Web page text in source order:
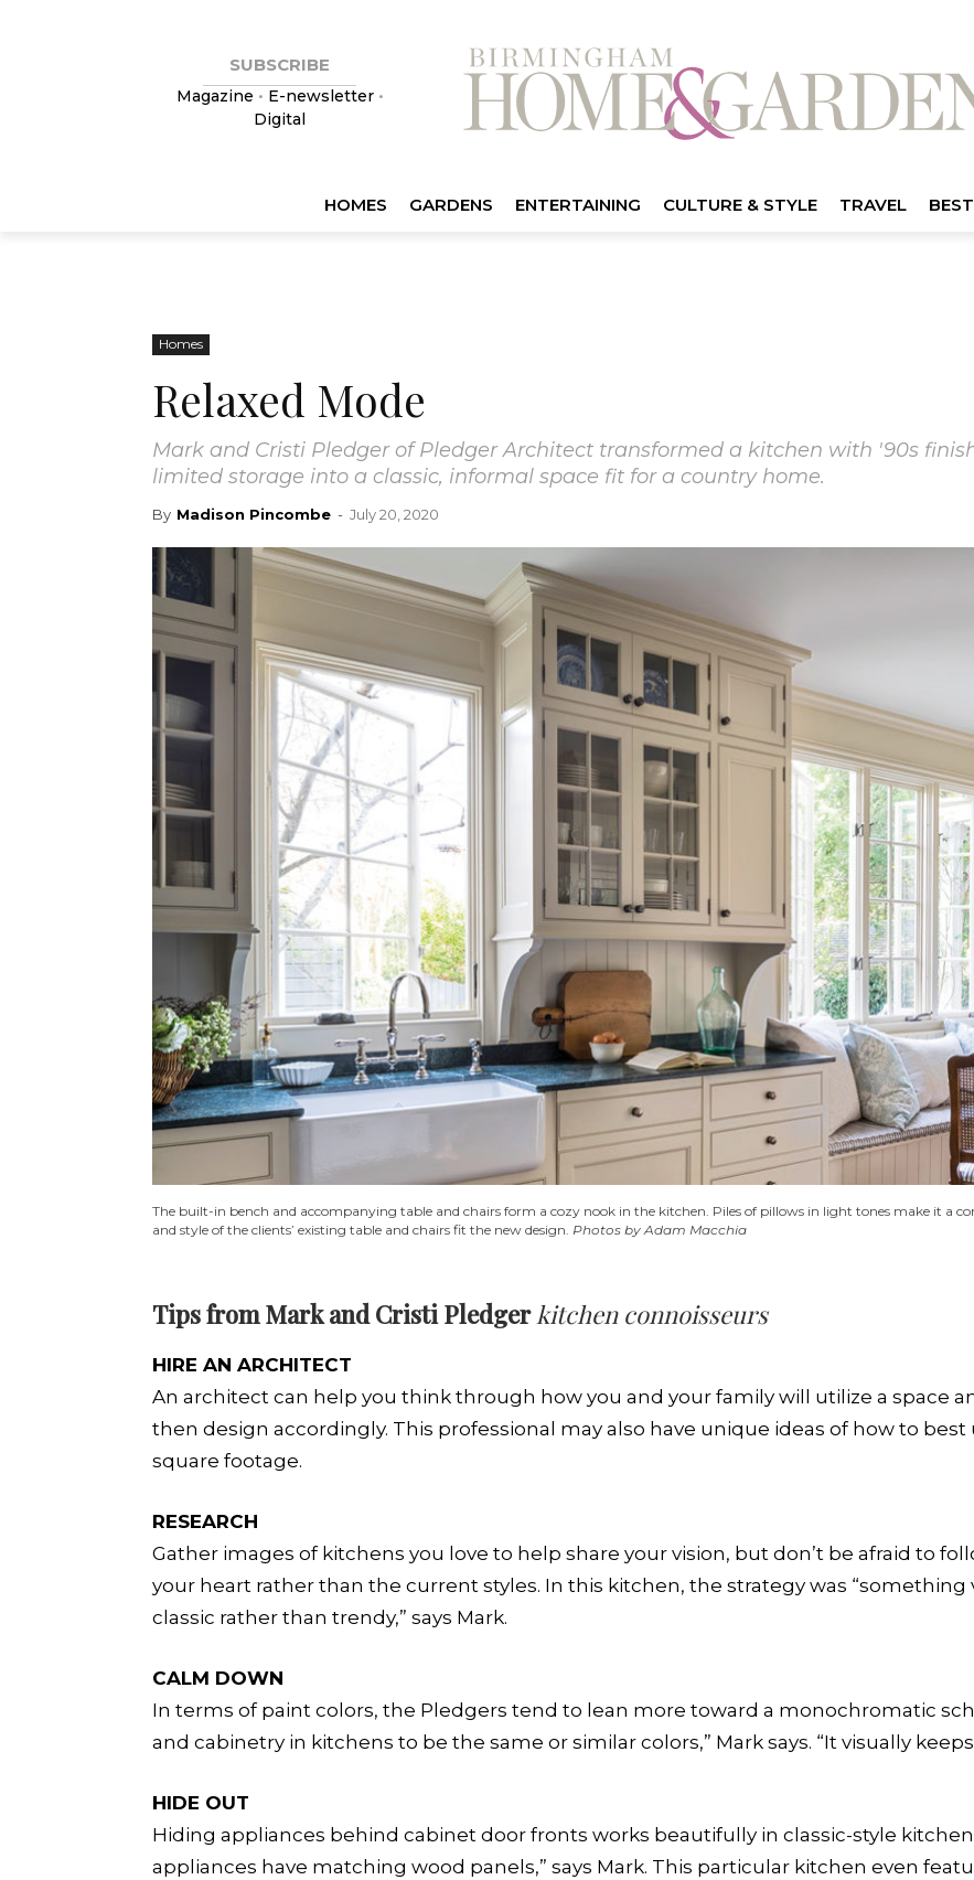
SUBSCRIBE
Magazine • E-newsletter•
Digital
HOMES GARDENS ENTERTAINING CULTURE & STYLE TRAVEL
Homes
Relaxed Mode
Mark and Cristi Pledger of Pledger Architect transformed a kitchen with '90s
limited storage into a classic, informal space fit for a country home.
By Madison Pincombe - July 20, 2020
The built-in bench and accompanying table and chairs form a cozy nook in the kitchen. Piles of pillows in light tones make it a
and style of the clients’ existing table and chairs fit the new design. Photos by Adam Macchia
Tips from Mark and Cristi Pledger kitchen connoisseurs
HIRE AN ARCHITECT
An architect can help you think through how you and your family will utilize a space
then design accordingly. This professional may also have unique ideas of how to best
square footage.
RESEARCH
Gather images of kitchens you love to help share your vision, but don’t be afraid to
your heart rather than the current styles. In this kitchen, the strategy was “something
classic rather than trendy,” says Mark.
CALM DOWN
In terms of paint colors, the Pledgers tend to lean more toward a monochromatic
and cabinetry in kitchens to be the same or similar colors,” Mark says. “It visually
HIDE OUT
Hiding appliances behind cabinet door fronts works beautifully in classic-style
appliances have matching wood panels,” says Mark. This particular kitchen even